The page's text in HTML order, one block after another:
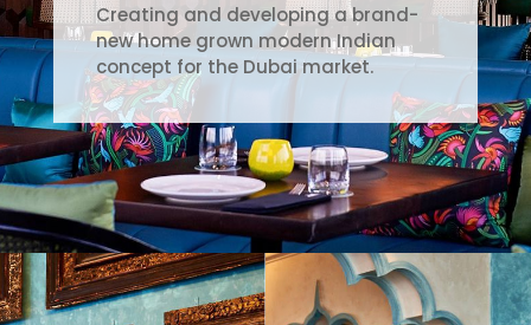
Creating and developing a brand-
new home grown modern Indian
concept for the Dubai market.